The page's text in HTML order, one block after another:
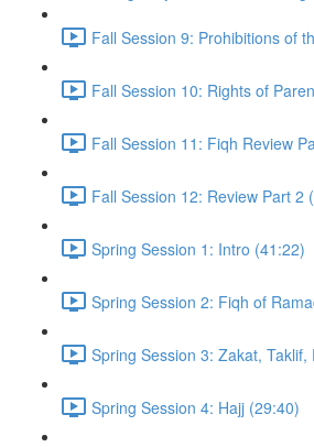
Fall Session 9: Prohibitions of
Fall Session 10: Rights of
Fall Session 11: Fiqh Review
Fall Session 12: Review Part 2
Spring Session 1: Intro (41:22)
Spring Session 2: Fiqh of
Spring Session 3: Zakat,
Spring Session 4: Hajj (29:40)